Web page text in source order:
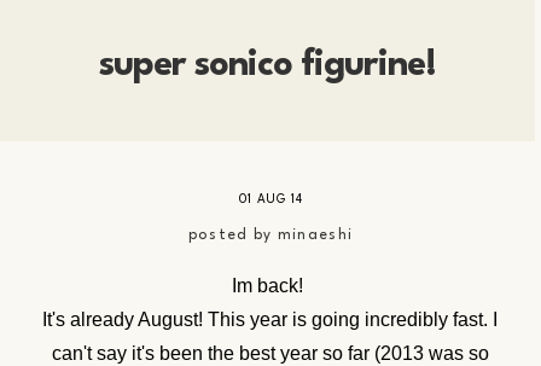
super sonico figurine!
01 AUG 14
posted by minaeshi
Im back!
It's already August! This year is going incredibly fast. I
can't say it's been the best year so far (2013 was so